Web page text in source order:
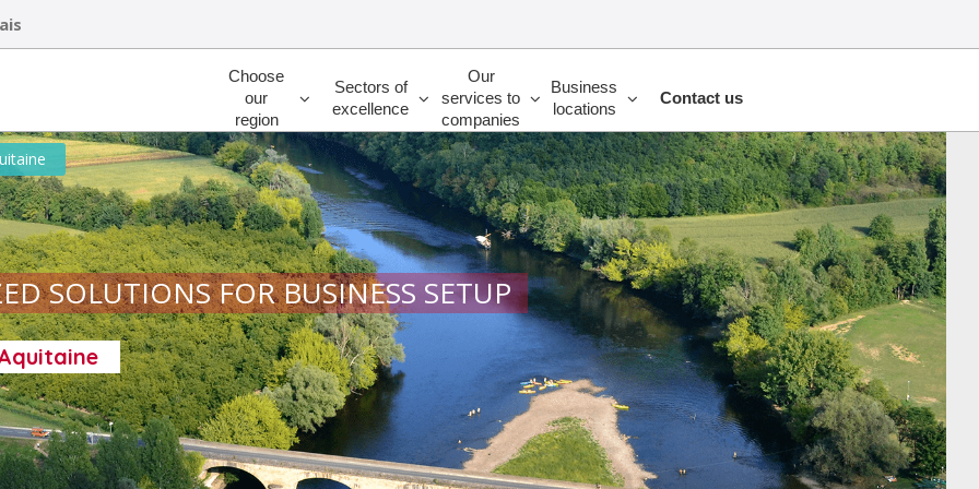
Rechercher
Choose
our
region
Sectors of
excellence
Our
services to
companies
Business
locations
Contact us
SOLUTIONS FOR BUSINESS SETUP